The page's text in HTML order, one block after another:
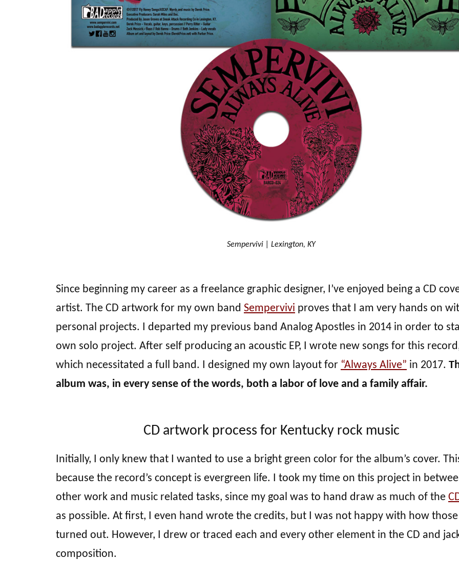
Sempervivi | Lexington, KY
Since beginning my career as a freelance graphic designer, I’ve enjoyed being a CD
artist. The CD artwork for my own band Sempervivi proves that I am very hands on
personal projects. I departed my previous band Analog Apostles in 2014 in order to
own solo project. After self producing an acoustic EP, I wrote new songs for this
which necessitated a full band. I designed my own layout for “Always Alive” in 2017.
album was, in every sense of the words, both a labor of love and a family affair.
CD artwork process for Kentucky rock music
Initially, I only knew that I wanted to use a bright green color for the album’s cover.
because the record’s concept is evergreen life. I took my time on this project in
other work and music related tasks, since my goal was to hand draw as much of the
as possible. At first, I even hand wrote the credits, but I was not happy with how those
turned out. However, I drew or traced each and every other element in the CD and
composition.